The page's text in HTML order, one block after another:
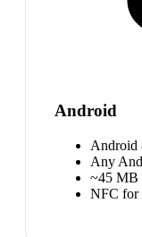
Android
Android
Any
~45 MB
NFC for